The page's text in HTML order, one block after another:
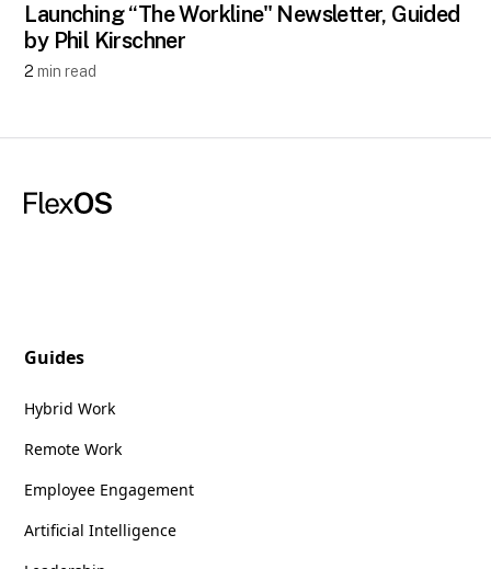
Launching ​“The Workline" Newsletter, Guided
by Phil Kirschner
2 min read
Guides
Hybrid Work
Remote Work
Employee Engagement
Artificial Intelligence